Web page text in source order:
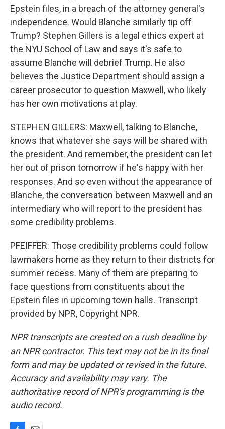
Epstein files, in a breach of the attorney general's
independence. Would Blanche similarly tip off
Trump? Stephen Gillers is a legal ethics expert at
the NYU School of Law and says it's safe to
assume Blanche will debrief Trump. He also
believes the Justice Department should assign a
career prosecutor to question Maxwell, who likely
has her own motivations at play.
STEPHEN GILLERS: Maxwell, talking to Blanche,
knows that whatever she says will be shared with
the president. And remember, the president can let
her out of prison tomorrow if he's happy with her
responses. And so even without the appearance of
Blanche, the conversation between Maxwell and an
intermediary who will report to the president has
some credibility problems.
PFEIFFER: Those credibility problems could follow
lawmakers home as they return to their districts for
summer recess. Many of them are preparing to
face questions from constituents about the
Epstein files in upcoming town halls. Transcript
provided by NPR, Copyright NPR.
NPR transcripts are created on a rush deadline by
an NPR contractor. This text may not be in its final
form and may be updated or revised in the future.
Accuracy and availability may vary. The
authoritative record of NPR’s programming is the
audio record.